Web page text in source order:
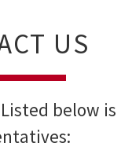
US
Listed